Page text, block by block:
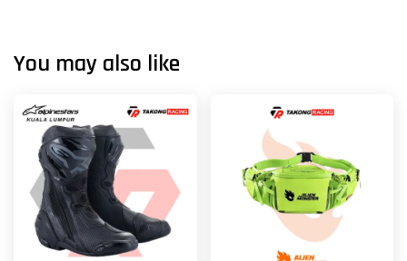
You may also like